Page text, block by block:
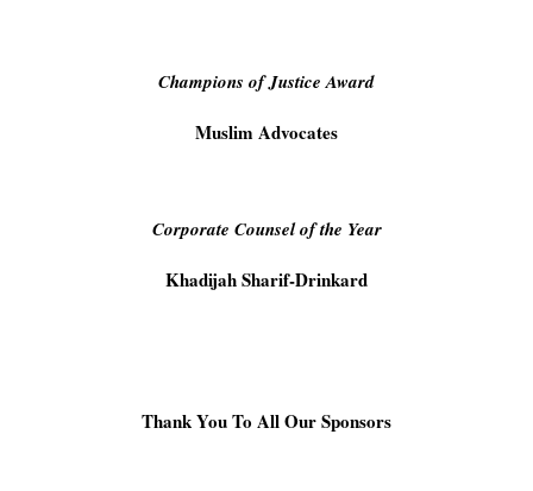
Champions of Justice Award
Muslim Advocates
Corporate Counsel of the Year
Khadijah Sharif-Drinkard
Thank You To All Our Sponsors